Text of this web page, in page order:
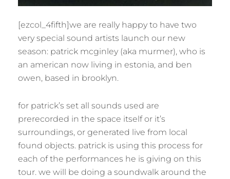
[ezcol_4fifth]we are really happy to have two
very special sound artists launch our new
season: patrick mcginley (aka murmer), who is
an american now living in estonia, and ben
owen, based in brooklyn.
for patrick’s set all sounds used are
prerecorded in the space itself or it’s
surroundings, or generated live from local
found objects. patrick is using this process for
each of the performances he is giving on this
tour. we will be doing a soundwalk around the